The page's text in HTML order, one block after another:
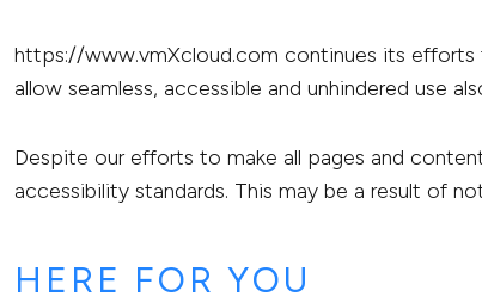
https://www.vmXcloud.com continues its
allow seamless, accessible and unhindered use
Despite our efforts to make all pages and
accessibility standards. This may be a result of
HERE FOR YOU